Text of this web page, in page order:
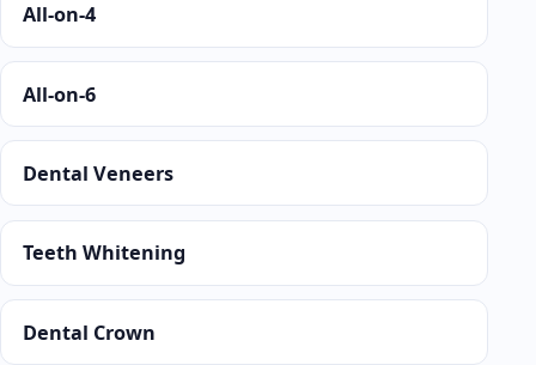
All-on-4
All-on-6
Dental Veneers
Teeth Whitening
Dental Crown